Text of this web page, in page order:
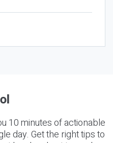
10 minutes of actionable
day. Get the right tips to